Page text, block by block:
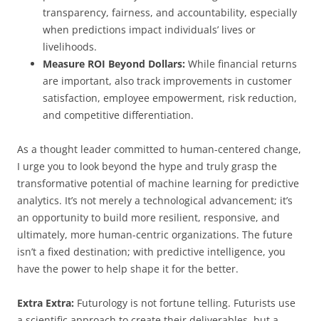
transparency, fairness, and accountability, especially
when predictions impact individuals’ lives or
livelihoods.
Measure ROI Beyond Dollars: While financial returns
are important, also track improvements in customer
satisfaction, employee empowerment, risk reduction,
and competitive differentiation.
As a thought leader committed to human-centered change,
I urge you to look beyond the hype and truly grasp the
transformative potential of machine learning for predictive
analytics. It’s not merely a technological advancement; it’s
an opportunity to build more resilient, responsive, and
ultimately, more human-centric organizations. The future
isn’t a fixed destination; with predictive intelligence, you
have the power to help shape it for the better.
Extra Extra: Futurology is not fortune telling. Futurists use